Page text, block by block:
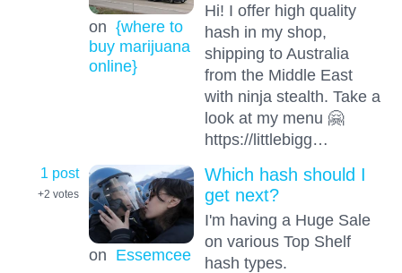
on {where to
buy marijuana
online}
Hi! I offer high quality
hash in my shop,
shipping to Australia
from the Middle East
with ninja stealth. Take a
look at my menu 🤗
https://littlebigg…
1 post
+2 votes
on Essemcee
Which hash should I
get next?
I'm having a Huge Sale
on various Top Shelf
hash types.